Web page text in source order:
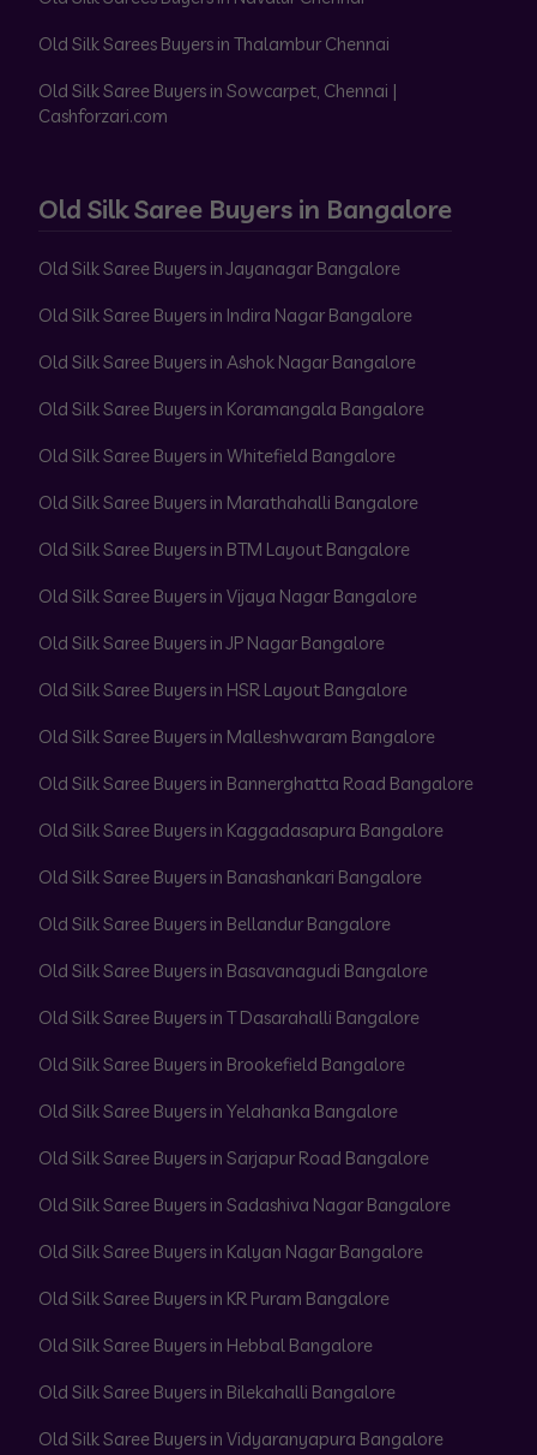
Old Silk Sarees Buyers in Thalambur Chennai
Old Silk Saree Buyers in Sowcarpet, Chennai |
Cashforzari.com
Old Silk Saree Buyers in Bangalore
Old Silk Saree Buyers in Jayanagar Bangalore
Old Silk Saree Buyers in Indira Nagar Bangalore
Old Silk Saree Buyers in Ashok Nagar Bangalore
Old Silk Saree Buyers in Koramangala Bangalore
Old Silk Saree Buyers in Whitefield Bangalore
Old Silk Saree Buyers in Marathahalli Bangalore
Old Silk Saree Buyers in BTM Layout Bangalore
Old Silk Saree Buyers in Vijaya Nagar Bangalore
Old Silk Saree Buyers in JP Nagar Bangalore
Old Silk Saree Buyers in HSR Layout Bangalore
Old Silk Saree Buyers in Malleshwaram Bangalore
Old Silk Saree Buyers in Bannerghatta Road Bangalore
Old Silk Saree Buyers in Kaggadasapura Bangalore
Old Silk Saree Buyers in Banashankari Bangalore
Old Silk Saree Buyers in Bellandur Bangalore
Old Silk Saree Buyers in Basavanagudi Bangalore
Old Silk Saree Buyers in T Dasarahalli Bangalore
Old Silk Saree Buyers in Brookefield Bangalore
Old Silk Saree Buyers in Yelahanka Bangalore
Old Silk Saree Buyers in Sarjapur Road Bangalore
Old Silk Saree Buyers in Sadashiva Nagar Bangalore
Old Silk Saree Buyers in Kalyan Nagar Bangalore
Old Silk Saree Buyers in KR Puram Bangalore
Old Silk Saree Buyers in Hebbal Bangalore
Old Silk Saree Buyers in Bilekahalli Bangalore
Old Silk Saree Buyers in Vidyaranyapura Bangalore